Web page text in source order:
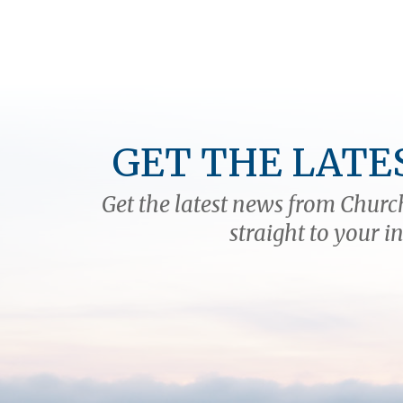
GET THE
Get the latest news from
straight to your